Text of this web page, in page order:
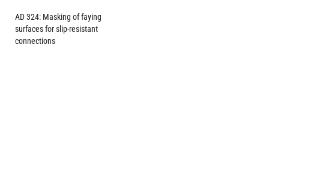
AD 324: Masking of faying
surfaces for slip-resistant
connections